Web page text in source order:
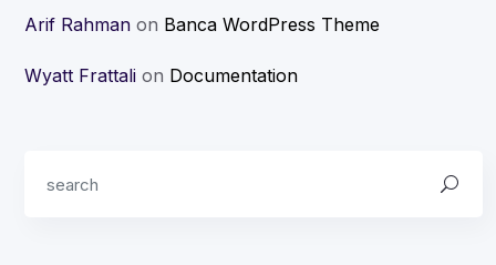
Arif Rahman on Banca WordPress Theme
Wyatt Frattali on Documentation